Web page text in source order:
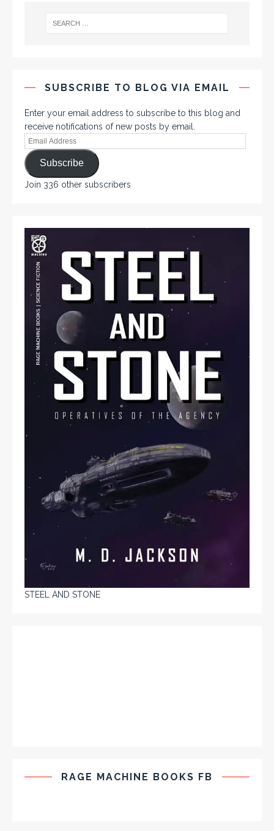
SUBSCRIBE TO BLOG VIA EMAIL
Enter your email address to subscribe to this blog and
receive notifications of new posts by email.
Subscribe
Join 336 other subscribers
STEEL AND STONE
RAGE MACHINE BOOKS FB